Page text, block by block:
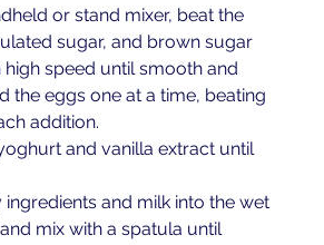
or stand mixer, beat the
sugar, and brown sugar
speed until smooth and
the eggs one at a time, beating
addition.
and vanilla extract until
and milk into the wet
mix with a spatula until